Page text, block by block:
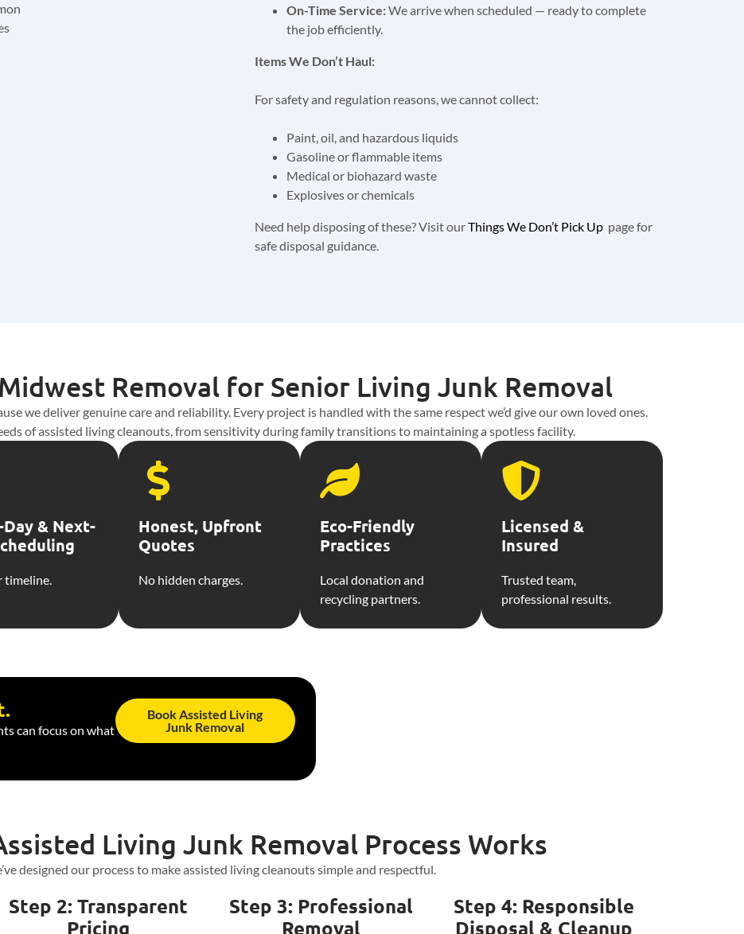
On-Time Service:We arrive when scheduled — ready to complete
the job efficiently.
Items We Don’t Haul:
For safety and regulation reasons, we cannot collect:
Paint, oil, and hazardous liquids
Gasoline or flammable items
Medical or biohazard waste
Explosives or chemicals
Need help disposing of these? Visit ourThings We Don’t Pick Up page for
safe disposal guidance.
Removal for Senior Living Junk Removal
we deliver genuine care and reliability. Every project is handled with the same respect we’d give our own loved ones.
of assisted living cleanouts, from sensitivity during family transitions to maintaining a spotless facility.
Day & Next-
timeline.
Honest, Upfront
Quotes
No hidden charges.
Eco-Friendly
Practices
Local donation and
recycling partners.
Licensed &
Insured
Trusted team,
professional results.
can focus on what
Book Assisted Living
Junk Removal
Living Junk Removal Process Works
designed our process to make assisted living cleanouts simple and respectful.
Step 2: Transparent
Pricing
Step 3: Professional
Removal
Step 4: Responsible
Disposal & Cleanup